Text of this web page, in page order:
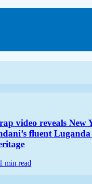
video reveals New
fluent
1 min read